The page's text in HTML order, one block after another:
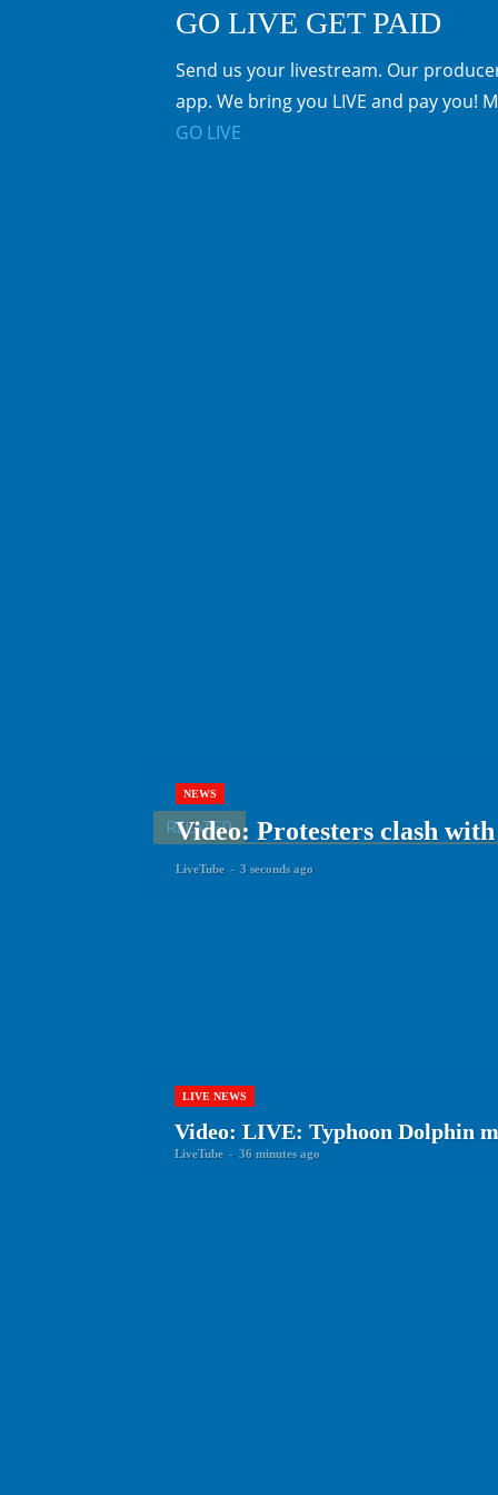
GO LIVE GET PAID
Send us your livestream. Our
app. We bring you LIVE and pay you!
GO LIVE
RELATED
NEWS
Video: Protesters clash
LiveTube - 3 seconds ago
LIVE NEWS
Video: LIVE: Typhoon Dolphin
LiveTube - 36 minutes ago